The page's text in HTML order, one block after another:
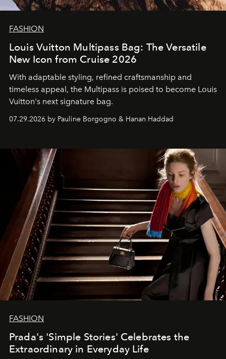
FASHION
Louis Vuitton Multipass Bag: The Versatile
New Icon from Cruise 2026
With adaptable styling, refined craftsmanship and
timeless appeal, the Multipass is poised to become Louis
Vuitton's next signature bag.
07.29.2026 by Pauline Borgogno & Hanan Haddad
FASHION
Prada's 'Simple Stories' Celebrates the
Extraordinary in Everyday Life